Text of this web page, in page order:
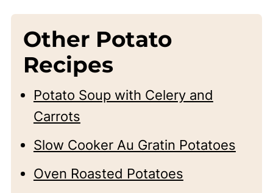
Other Potato
Recipes
Potato Soup with Celery and
Carrots
Slow Cooker Au Gratin Potatoes
Oven Roasted Potatoes